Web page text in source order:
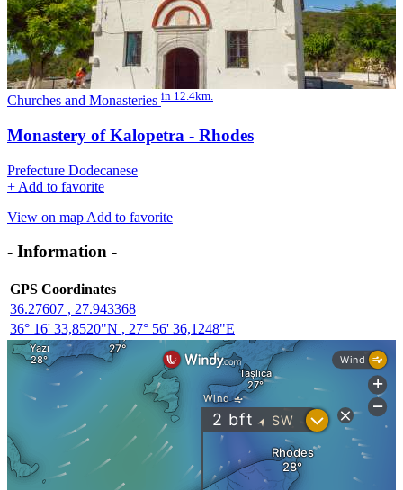
Churches and Monasteries in 12.4km.
Monastery of Kalopetra - Rhodes
Prefecture Dodecanese
+ Add to favorite
View on map Add to favorite
- Information -
GPS Coordinates
36.27607 , 27.943368
36° 16' 33,8520"N , 27° 56' 36,1248"E